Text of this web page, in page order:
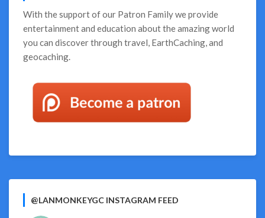
With the support of our Patron Familywe provide
entertainment and education about the amazing world
you can discover through travel, EarthCaching, and
geocaching.
@LANMONKEYGC INSTAGRAM FEED